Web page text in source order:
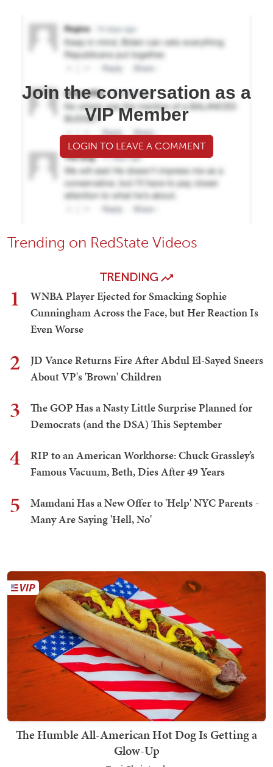
Join the conversation as a
VIP Member
LOGIN TO LEAVE A COMMENT
Trending on RedState Videos
TRENDING
1
WNBA Player Ejected for Smacking Sophie
Cunningham Across the Face, but Her Reaction Is
Even Worse
2
JD Vance Returns Fire After Abdul El-Sayed Sneers
About VP's 'Brown' Children
3
The GOP Has a Nasty Little Surprise Planned for
Democrats (and the DSA) This September
4
RIP to an American Workhorse: Chuck Grassley’s
Famous Vacuum, Beth, Dies After 49 Years
5
Mamdani Has a New Offer to 'Help' NYC Parents -
Many Are Saying 'Hell, No'
The Humble All-American Hot Dog Is Getting a
Glow-Up